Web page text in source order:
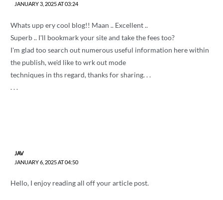
JANUARY 3, 2025 AT 03:24
Whats upp ery cool blog!! Maan .. Excellent ..
Superb .. I'll bookmark your site and take the fees too?
I'm glad too search out numerous useful information here within
the publish, we'd like to wrk out mode
techniques in ths regard, thanks for sharing. . .
. . .
JAV
JANUARY 6, 2025 AT 04:50
Hello, I enjoy reading all off your article post.